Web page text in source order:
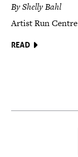
By Shelly Bahl
Artist Run
READ